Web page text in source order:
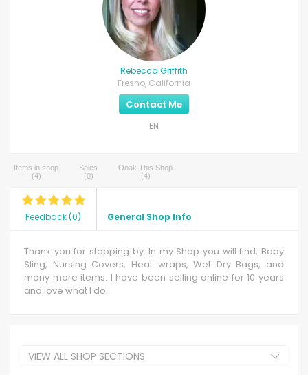
Rebecca Griffith
Fresno, California
Contact Me
EN
Items in shop
(4)
Sales
(0)
Ooak This Shop
(4)
Feedback(0) General Shop Info
Thank you for stopping by. In my Shop you will find, Baby
Sling, Nursing Covers, Heat wraps, Wet Dry Bags, and
many more items. I have been selling online for 10 years
and love what I do.
VIEW ALL SHOP SECTIONS